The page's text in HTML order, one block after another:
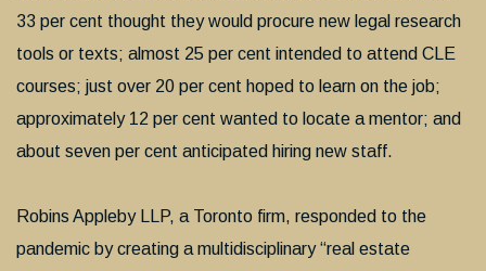
33 per cent thought they would procure new legal research
tools or texts; almost 25 per cent intended to attend CLE
courses; just over 20 per cent hoped to learn on the job;
approximately 12 per cent wanted to locate a mentor; and
about seven per cent anticipated hiring new staff.
Robins Appleby LLP, a Toronto firm, responded to the
pandemic by creating a multidisciplinary “real estate